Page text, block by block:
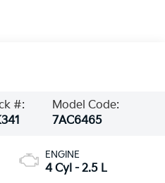
#:
Model Code:
7AC6465
ENGINE
4 Cyl - 2.5 L